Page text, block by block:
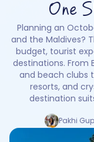
One
Planning an
and the Maldives?
budget, tourist
destinations. From
and beach clubs
resorts, and
destination
Pakhi